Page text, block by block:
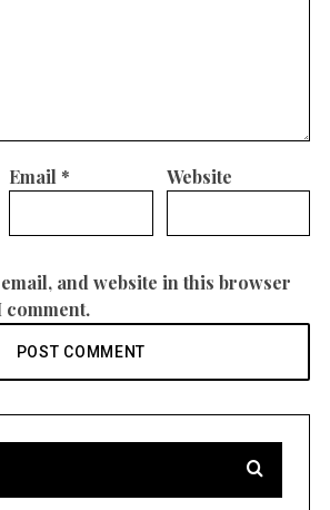
Email * Website
email, and website in this browser
comment.